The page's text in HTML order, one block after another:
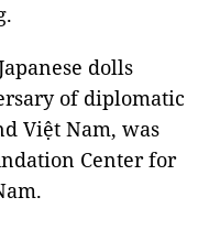
dolls
of diplomatic
Việt Nam, was
Center for